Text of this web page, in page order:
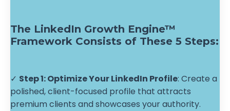
The LinkedIn Growth Engine™
Framework Consists of These 5 Steps:
✓ Step 1: Optimize Your LinkedIn Profile: Create a
polished, client-focused profile that attracts
premium clients and showcases your authority.